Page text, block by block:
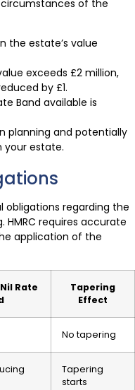
of the
the estate’s value
exceeds £2 million,
by £1.
Band available is
planning and potentially
estate.
obligations regarding the
HMRC requires accurate
application of the
Rate
Tapering
Effect
No tapering
Tapering
starts